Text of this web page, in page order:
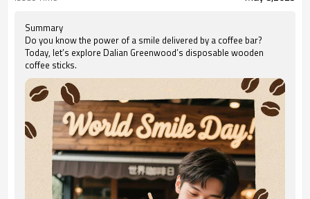
Summary
Do you know the power of a smile delivered by a coffee bar?
Today, let’s explore Dalian Greenwood’s disposable wooden
coffee sticks.